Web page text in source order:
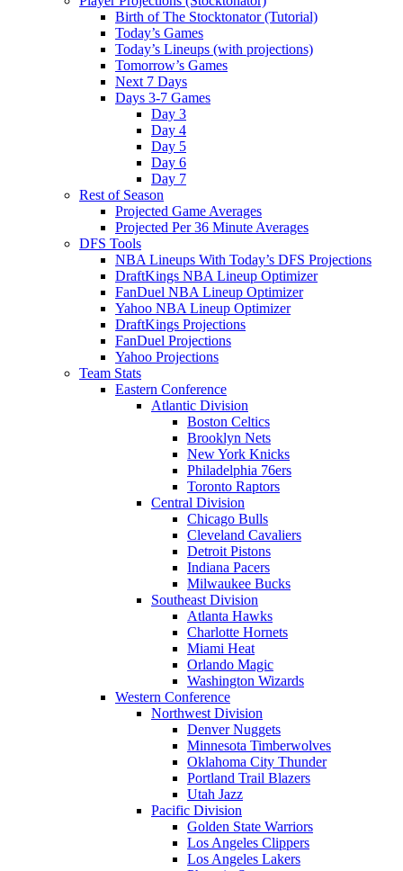
Birth of The Stocktonator (Tutorial)
Today’s Games
Today’s Lineups (with projections)
Tomorrow’s Games
Next 7 Days
Days 3-7 Games
Day 3
Day 4
Day 5
Day 6
Day 7
Rest of Season
Projected Game Averages
Projected Per 36 Minute Averages
DFS Tools
NBA Lineups With Today’s DFS Projections
DraftKings NBA Lineup Optimizer
FanDuel NBA Lineup Optimizer
Yahoo NBA Lineup Optimizer
DraftKings Projections
FanDuel Projections
Yahoo Projections
Team Stats
Eastern Conference
Atlantic Division
Boston Celtics
Brooklyn Nets
New York Knicks
Philadelphia 76ers
Toronto Raptors
Central Division
Chicago Bulls
Cleveland Cavaliers
Detroit Pistons
Indiana Pacers
Milwaukee Bucks
Southeast Division
Atlanta Hawks
Charlotte Hornets
Miami Heat
Orlando Magic
Washington Wizards
Western Conference
Northwest Division
Denver Nuggets
Minnesota Timberwolves
Oklahoma City Thunder
Portland Trail Blazers
Utah Jazz
Pacific Division
Golden State Warriors
Los Angeles Clippers
Los Angeles Lakers